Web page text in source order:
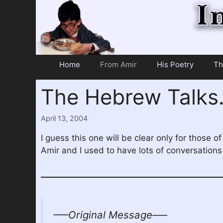
Home From Amir His Poetry
The Hebrew
April 13, 2004
I guess this one will be clear only for those
Amir and I used to have lots of
—–Original Message—–